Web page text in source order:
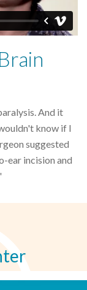
And it
know if I
suggested
ear incision and